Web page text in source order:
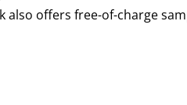
offers free-of-charge